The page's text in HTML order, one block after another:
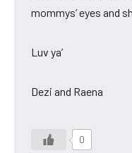
mommys’ eyes and
Luv ya’
Dezi and Raena
0